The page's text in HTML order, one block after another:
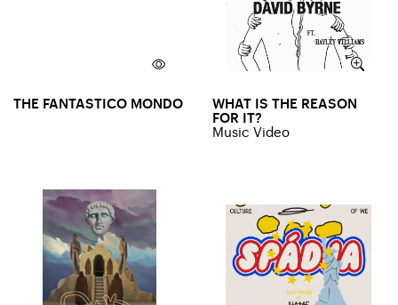
THE FANTASTICO MONDO
WHAT IS THE REASON
FOR IT?
Music Video